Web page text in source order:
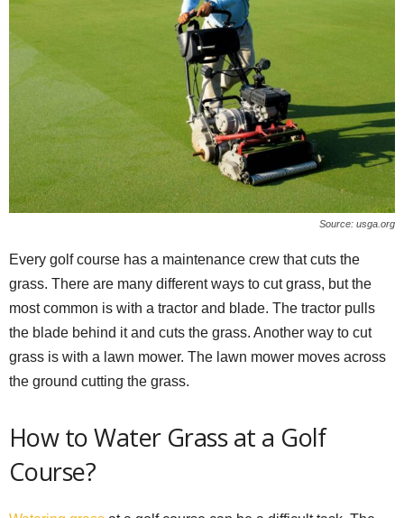
Source: usga.org
Every golf course has a maintenance crew that cuts the
grass. There are many different ways to cut grass, but the
most common is with a tractor and blade. The tractor pulls
the blade behind it and cuts the grass. Another way to cut
grass is with a lawn mower. The lawn mower moves across
the ground cutting the grass.
How to Water Grass at a Golf
Course?